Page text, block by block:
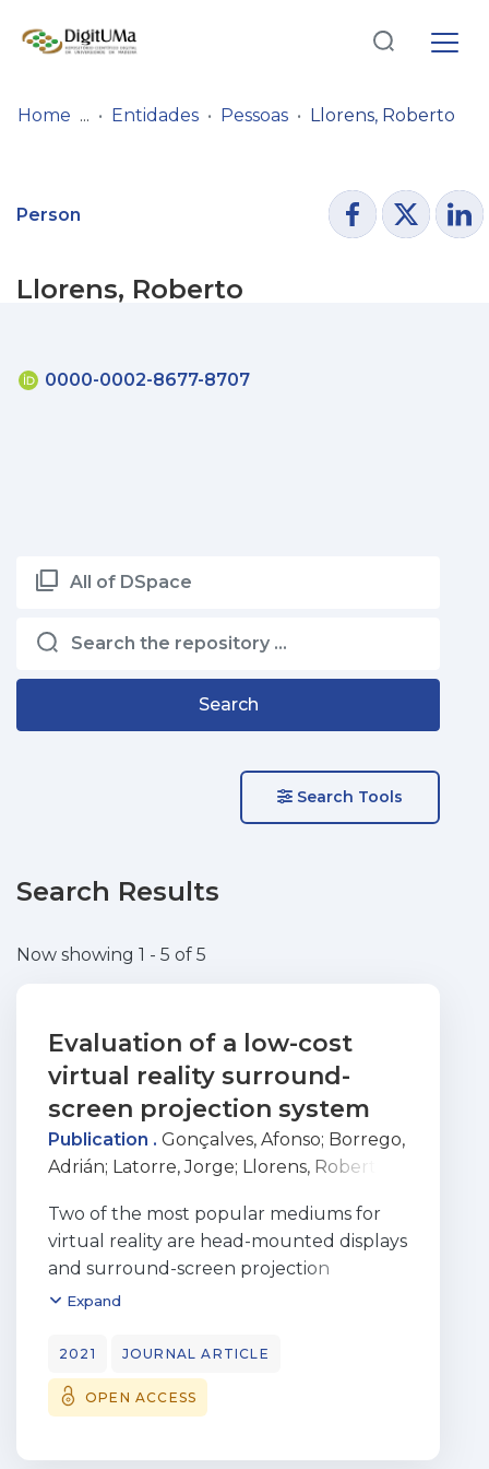
Entities
Log
In(current)
Home Entidades Pessoas Llorens, Roberto
Person
Llorens, Roberto
0000-0002-8677-8707
All of DSpace
Search
Search Tools
Search Results
Now showing 1 - 5 of 5
Evaluation of a low-cost
virtual reality surround-
screen projection system
Publication . Gonçalves, Afonso; Borrego,
Adrián; Latorre, Jorge; Llorens, Roberto
Two of the most popular mediums for
virtual reality are head-mounted displays
and surround-screen projection
systems, such as CAVE Automatic Virtual
suffered a significant reduction in cost
and
have become widespread consumer
expensive and remain accessible to a
Expand
2021 JOURNAL ARTICLE
OPEN ACCESS